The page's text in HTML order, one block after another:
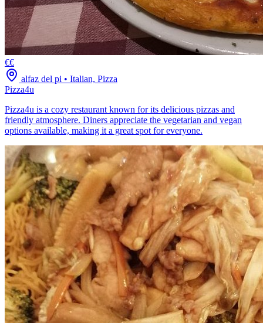
€€
alfaz del pi • Italian, Pizza
Pizza4u
Pizza4u is a cozy restaurant known for its delicious pizzas and
friendly atmosphere. Diners appreciate the vegetarian and vegan
options available, making it a great spot for everyone.